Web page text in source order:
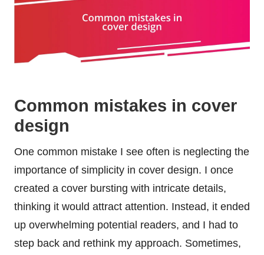
Common mistakes in cover
design
One common mistake I see often is neglecting the
importance of simplicity in cover design. I once
created a cover bursting with intricate details,
thinking it would attract attention. Instead, it ended
up overwhelming potential readers, and I had to
step back and rethink my approach. Sometimes,